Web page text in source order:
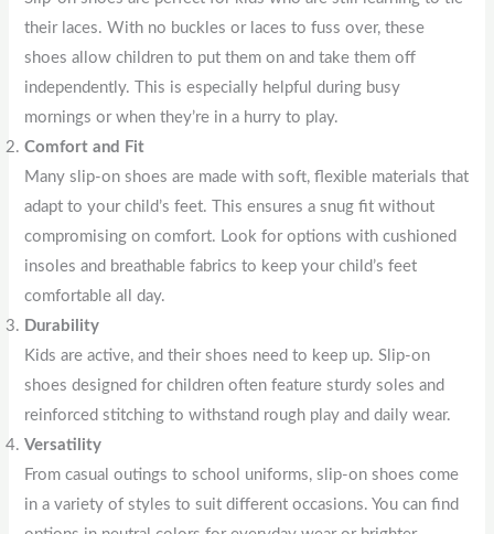
their laces. With no buckles or laces to fuss over, these
shoes allow children to put them on and take them off
independently. This is especially helpful during busy
mornings or when they’re in a hurry to play.
Comfort and Fit
Many slip-on shoes are made with soft, flexible materials that
adapt to your child’s feet. This ensures a snug fit without
compromising on comfort. Look for options with cushioned
insoles and breathable fabrics to keep your child’s feet
comfortable all day.
Durability
Kids are active, and their shoes need to keep up. Slip-on
shoes designed for children often feature sturdy soles and
reinforced stitching to withstand rough play and daily wear.
Versatility
From casual outings to school uniforms, slip-on shoes come
in a variety of styles to suit different occasions. You can find